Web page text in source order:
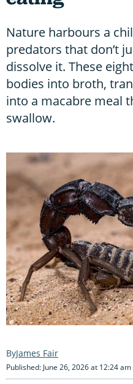
Nature harbours a
predators that don’t
dissolve it. These
bodies into broth,
into a macabre meal
swallow.
James Fair
Published: June 26, 2026 at 12:24 am